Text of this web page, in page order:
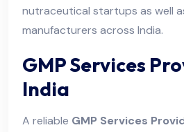
nutraceutical startups as well
manufacturers across India.
GMP Services
India
A reliable GMP Services